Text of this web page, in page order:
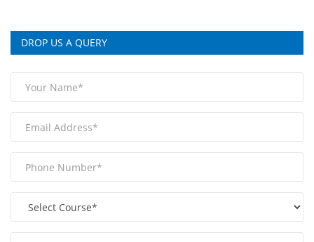
DROP US A QUERY